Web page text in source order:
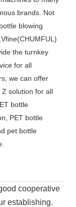
brands. Not
blowing
the turnkey
for all
we can offer
Z solution for all
bottle
PET bottle
pet bottle
cooperative
establishing.